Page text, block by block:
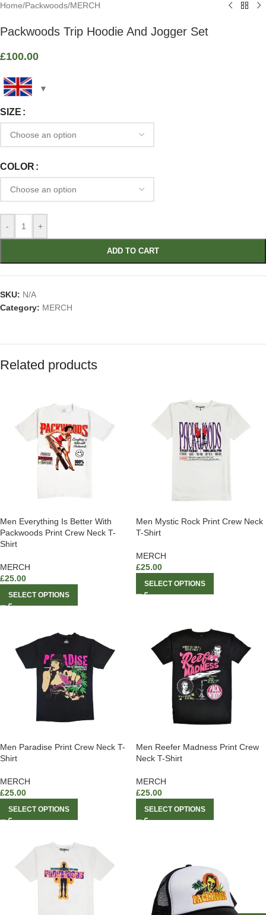
Home/Packwoods/MERCH
Packwoods Trip Hoodie And Jogger Set
£100.00
SIZE
COLOR
- +
ADD TO CART
SKU: N/A
Category: MERCH
Related products
Men Everything Is Better With
Packwoods Print Crew Neck T-
Shirt
MERCH
£25.00
SELECT OPTIONS
Men Mystic Rock Print Crew Neck
T-Shirt
MERCH
£25.00
SELECT OPTIONS
Men Paradise Print Crew Neck T-
Shirt
MERCH
£25.00
SELECT OPTIONS
Men Reefer Madness Print Crew
Neck T-Shirt
MERCH
£25.00
SELECT OPTIONS